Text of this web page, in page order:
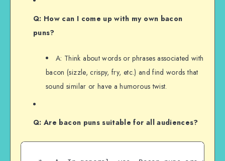
Q: How can I come up with my own bacon
puns?
A: Think about words or phrases associated with
bacon (sizzle, crispy, fry, etc.) and find words that
sound similar or have a humorous twist.
Q: Are bacon puns suitable for all audiences?